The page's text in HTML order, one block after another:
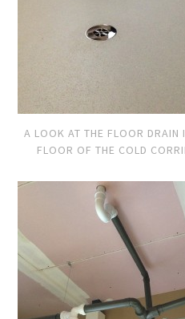
A LOOK AT THE FLOOR DRAIN
FLOOR OF THE COLD